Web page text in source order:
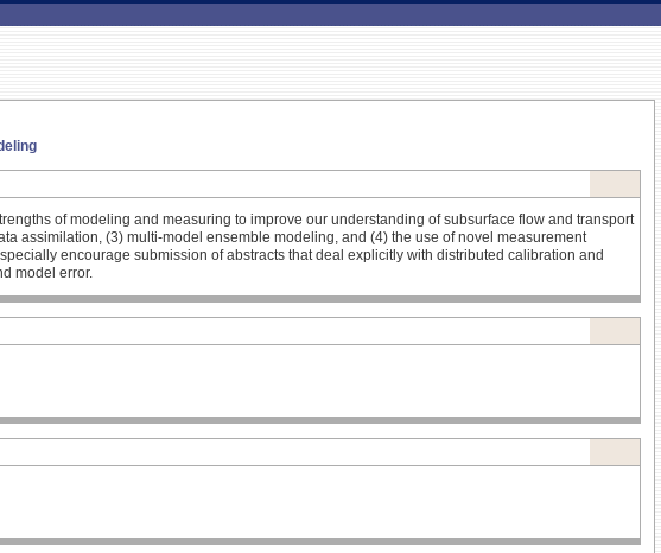
of modeling and measuring to improve our understanding of subsurface flow and transport
assimilation, (3) multi-model ensemble modeling, and (4) the use of novel measurement
encourage submission of abstracts that deal explicitly with distributed calibration and
model error.